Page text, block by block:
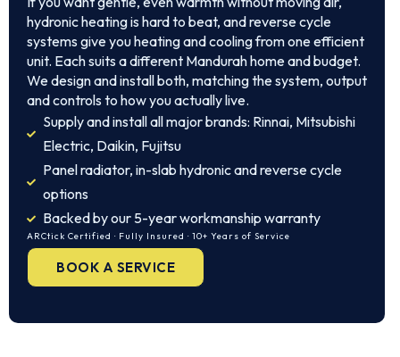
hydronic heating is hard to beat, and reverse cycle
systems give you heating and cooling from one efficient
unit. Each suits a different Mandurah home and budget.
We design and install both, matching the system, output
and controls to how you actually live.
Supply and install all major brands: Rinnai, Mitsubishi
Electric, Daikin, Fujitsu
Panel radiator, in-slab hydronic and reverse cycle
options
Backed by our 5-year workmanship warranty
ARCtick Certified · Fully Insured · 10+ Years of Service
BOOK A SERVICE